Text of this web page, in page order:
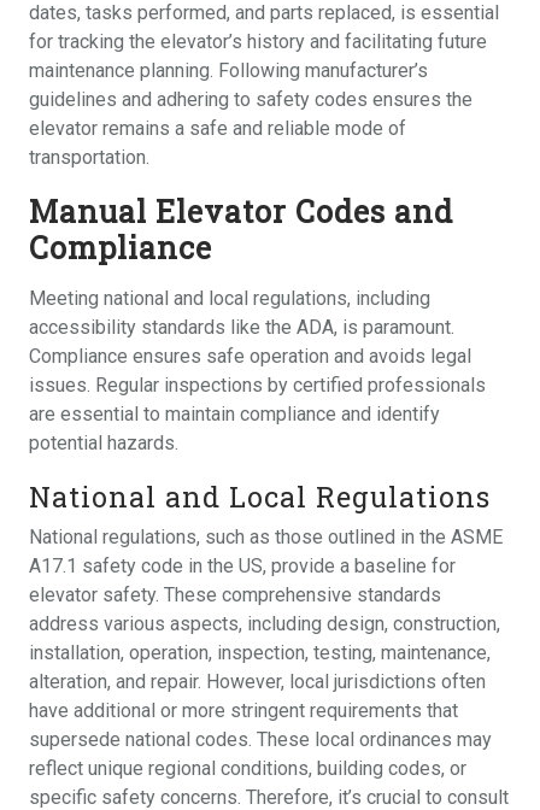
dates, tasks performed, and parts replaced, is essential
for tracking the elevator’s history and facilitating future
maintenance planning. Following manufacturer’s
guidelines and adhering to safety codes ensures the
elevator remains a safe and reliable mode of
transportation.
Manual Elevator Codes and
Compliance
Meeting national and local regulations, including
accessibility standards like the ADA, is paramount.
Compliance ensures safe operation and avoids legal
issues. Regular inspections by certified professionals
are essential to maintain compliance and identify
potential hazards.
National and Local Regulations
National regulations, such as those outlined in the ASME
A17.1 safety code in the US, provide a baseline for
elevator safety. These comprehensive standards
address various aspects, including design, construction,
installation, operation, inspection, testing, maintenance,
alteration, and repair. However, local jurisdictions often
have additional or more stringent requirements that
supersede national codes. These local ordinances may
reflect unique regional conditions, building codes, or
specific safety concerns. Therefore, it’s crucial to consult